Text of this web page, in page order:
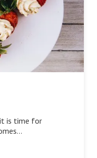
it is time for